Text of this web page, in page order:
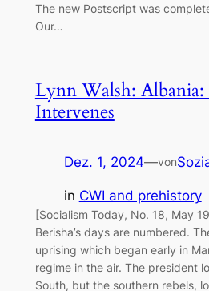
The new Postscript was
Our…
Lynn Walsh:
Intervenes
Dez. 1, 2024—von
in CWI and prehistory
[Socialism Today, No. 18, May
Berisha’s days are numbered.
uprising which began early in
regime in the air. The president
South, but the southern rebels,